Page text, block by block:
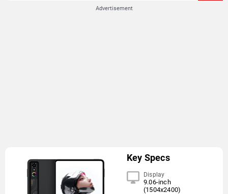
Advertisement
Key Specs
Display
9.06-inch
(1504x2400)